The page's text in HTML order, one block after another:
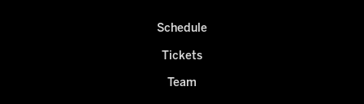
Schedule
Tickets
Team